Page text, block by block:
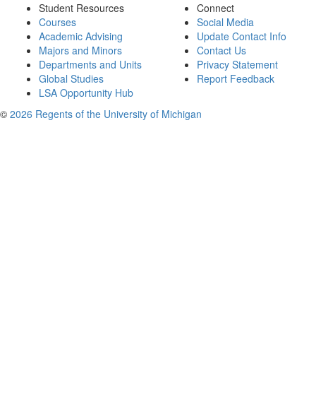
Student Resources
Courses
Academic Advising
Majors and Minors
Departments and Units
Global Studies
LSA Opportunity Hub
Connect
Social Media
Update Contact Info
Contact Us
Privacy Statement
Report Feedback
© 2026 Regents of the University of Michigan